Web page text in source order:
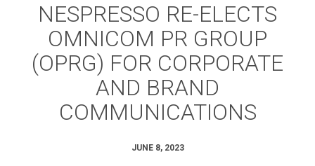
NESPRESSO RE-ELECTS
OMNICOM PR GROUP
(OPRG) FOR CORPORATE
AND BRAND
COMMUNICATIONS
JUNE 8, 2023